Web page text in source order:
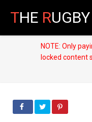
THE RUGBY
NOTE: Only
locked content